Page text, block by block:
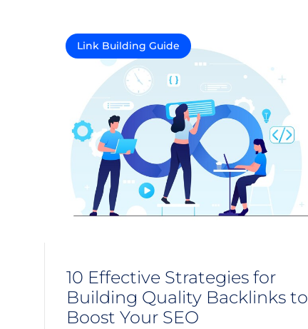
Link Building Guide
10 Effective Strategies for
Building Quality Backlinks to
Boost Your SEO